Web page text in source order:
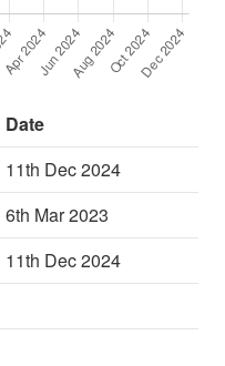
Date
11th Dec 2024
6th Mar 2023
11th Dec 2024